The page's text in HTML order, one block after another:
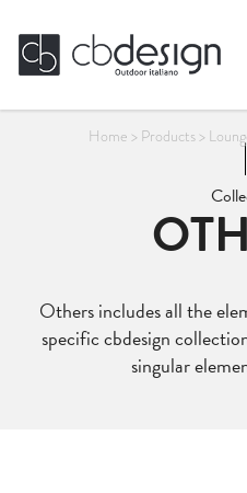
Home > Products>
Others includes all the
specific cbdesign
singular